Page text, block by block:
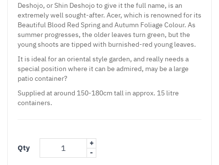
Deshojo, or Shin Deshojo to give it the full name, is an
extremely well sought-after. Acer, which is renowned for its
Beautiful Blood Red Spring and Autumn Foliage Colour. As
summer progresses, the older leaves turn green, but the
young shoots are tipped with burnished-red young leaves.
It is ideal for an oriental style garden, and really needs a
special position where it can be admired, may be a large
patio container?
Supplied at around 150-180cm tall in approx. 15 litre
containers.
Qty
+
-